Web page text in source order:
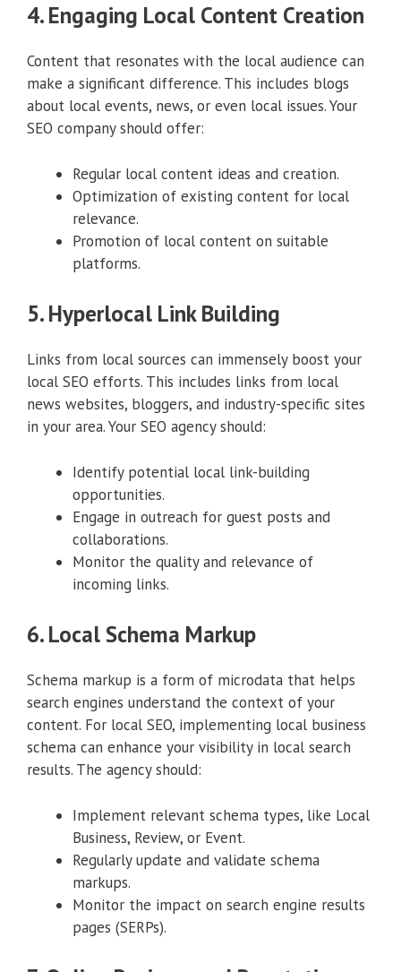
4. Engaging Local Content Creation
Content that resonates with the local audience can
make a significant difference. This includes blogs
about local events, news, or even local issues. Your
SEO company should offer:
Regular local content ideas and creation.
Optimization of existing content for local
relevance.
Promotion of local content on suitable
platforms.
5. Hyperlocal Link Building
Links from local sources can immensely boost your
local SEO efforts. This includes links from local
news websites, bloggers, and industry-specific sites
in your area. Your SEO agency should:
Identify potential local link-building
opportunities.
Engage in outreach for guest posts and
collaborations.
Monitor the quality and relevance of
incoming links.
6. Local Schema Markup
Schema markup is a form of microdata that helps
search engines understand the context of your
content. For local SEO, implementing local business
schema can enhance your visibility in local search
results. The agency should:
Implement relevant schema types, like Local
Business, Review, or Event.
Regularly update and validate schema
markups.
Monitor the impact on search engine results
pages (SERPs).